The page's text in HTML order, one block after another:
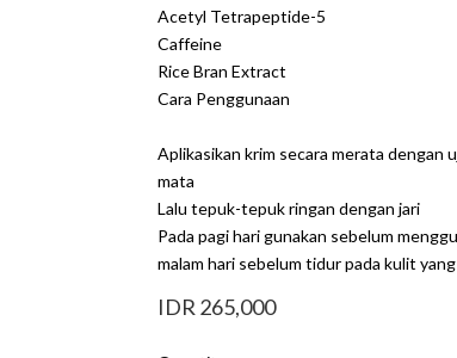
Acetyl Tetrapeptide-5
Caffeine
Rice Bran Extract
Cara Penggunaan
Aplikasikan krim secara merata dengan
mata
Lalu tepuk-tepuk ringan dengan jari
Pada pagi hari gunakan sebelum
malam hari sebelum tidur pada kulit
IDR 265,000